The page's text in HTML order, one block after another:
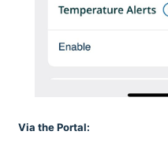
Via the Portal: